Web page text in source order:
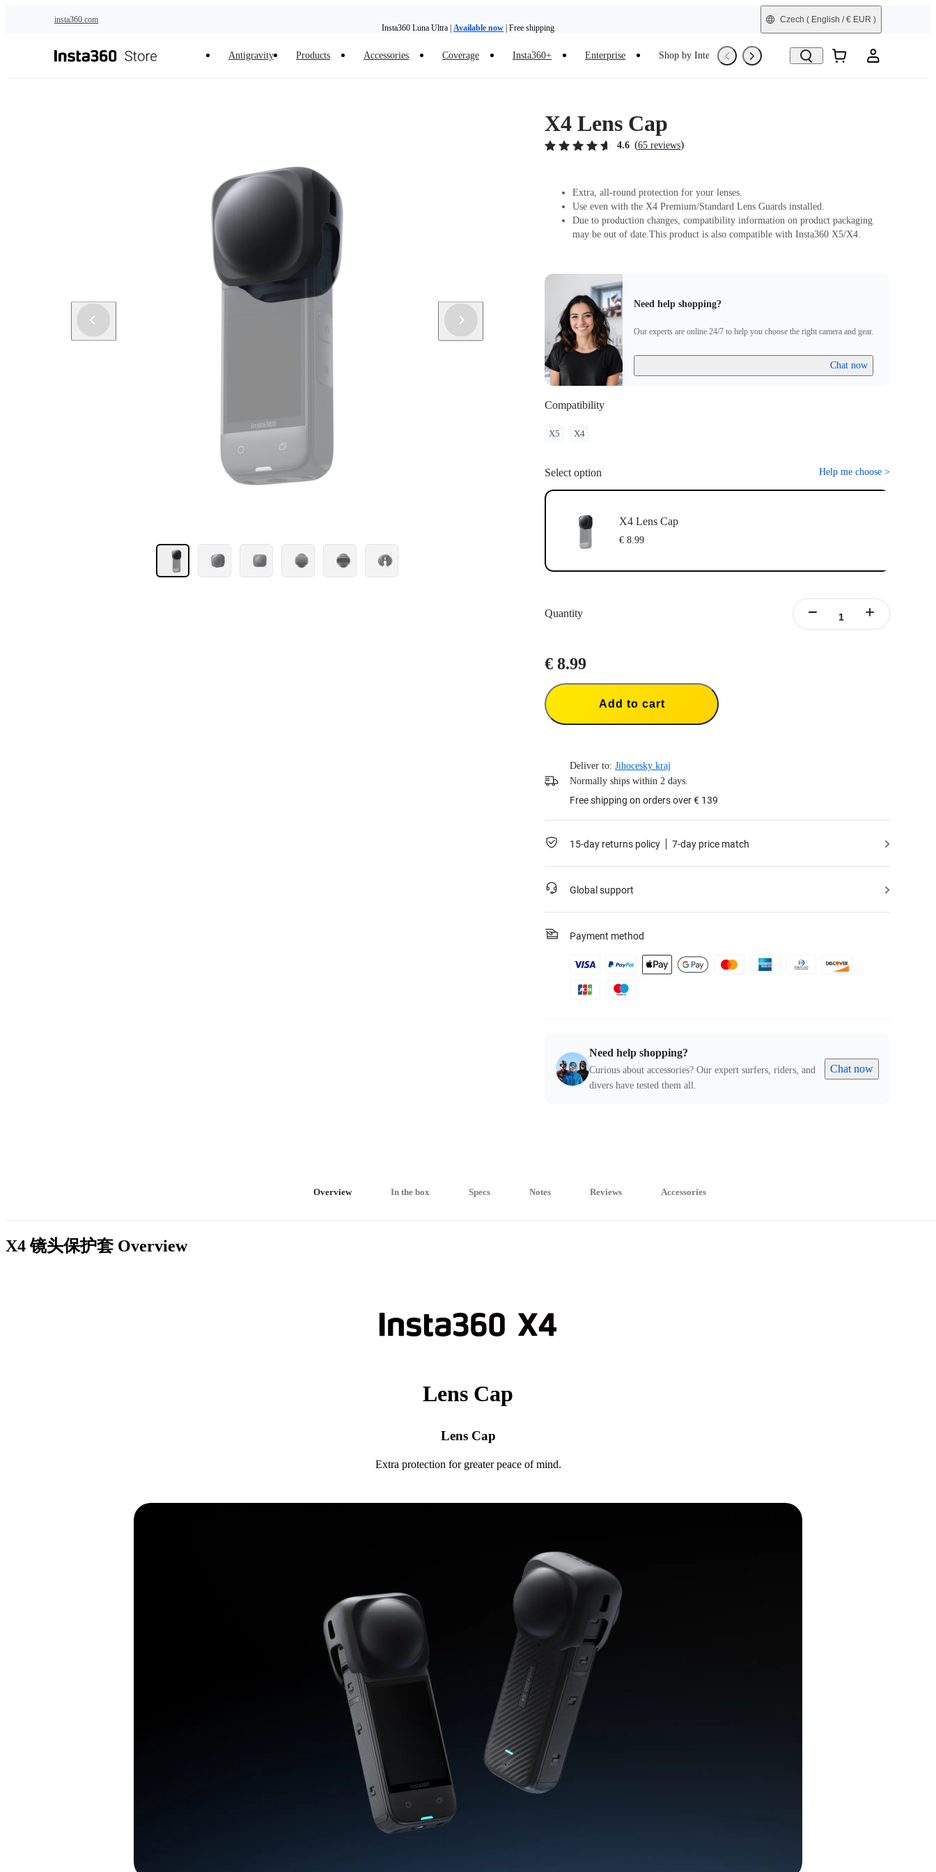
insta360.com Czech ( English / € EUR )
Antigravity Products Accessories Coverage Insta360+ Enterprise Shop by Interest Trade-In Refurbished
X4 Lens Cap
4.6 (65 reviews)
Extra, all-round protection for your lenses.
Use even with the X4 Premium/Standard Lens Guards installed.
Due to production changes, compatibility information on product packaging
may be out of date.This product is also compatible with Insta360 X5/X4.
Need help shopping?
Our experts are online 24/7 to help you choose the right camera and gear.
Chat now
Compatibility
X5 X4
Select option Help me choose >
X4 Lens Cap
€ 8.99
Quantity
€ 8.99
Add to cart
Deliver to: Jihocesky kraj
Normally ships within 2 days.
Free shipping on orders over € 139
15-day returns policy 7-day price match
Global support
Payment method
Need help shopping?
Curious about accessories? Our expert surfers, riders, and
divers have tested them all.
Chat now
Overview In the box Specs Notes Reviews Accessories
X4 镜头保护套 Overview
Lens Cap
Lens Cap
Extra protection for greater peace of mind.